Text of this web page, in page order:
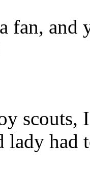
fan, and
scouts,
had